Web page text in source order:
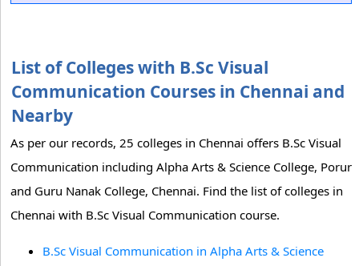
List of Colleges with B.Sc Visual
Communication Courses in Chennai and
Nearby
As per our records, 25 colleges in Chennai offers B.Sc Visual
Communication including Alpha Arts & Science College, Porur
and Guru Nanak College, Chennai. Find the list of colleges in
Chennai with B.Sc Visual Communication course.
B.Sc Visual Communication in Alpha Arts & Science